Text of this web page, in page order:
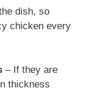
dish, so
chicken every
– If they are
thickness